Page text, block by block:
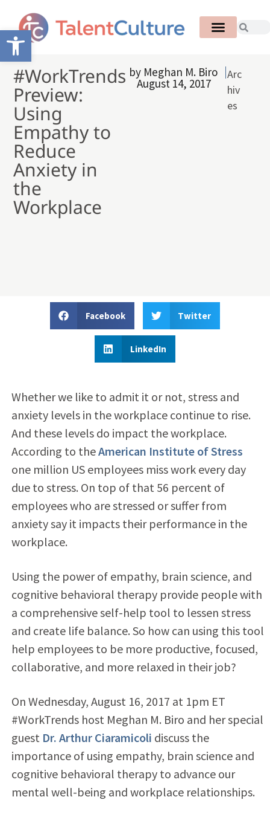
Open toolbar
#WorkTrends
Preview:
Using
Empathy to
Reduce
Anxiety in
the
Workplace
by Meghan M. Biro
August 14, 2017
Arc
hiv
es
Facebook Twitter
LinkedIn
Whether we like to admit it or not, stress and
anxiety levels in the workplace continue to rise.
And these levels do impact the workplace.
According to theAmerican Institute of Stress
one million US employees miss work every day
due to stress. On top of that 56 percent of
employees who are stressed or suffer from
anxiety say it impacts their performance in the
workplace.
Using the power of empathy, brain science, and
cognitive behavioral therapy provide people with
a comprehensive self-help tool to lessen stress
and create life balance. So how can using this tool
help employees to be more productive, focused,
collaborative, and more relaxed in their job?
On Wednesday, August 16, 2017 at 1pm ET
#WorkTrends host Meghan M. Biro and her special
guest Dr. Arthur Ciaramicoli discuss the
importance of using empathy, brain science and
cognitive behavioral therapy to advance our
mental well-being and workplace relationships.